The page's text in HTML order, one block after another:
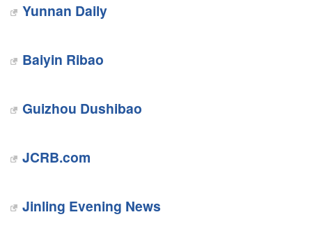
Yunnan Daily
Baiyin Ribao
Guizhou Dushibao
JCRB.com
Jinling Evening News